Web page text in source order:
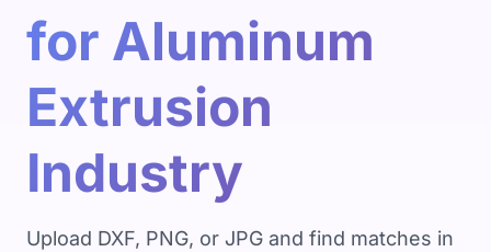
for Aluminum
Extrusion
Industry
Upload DXF, PNG, or JPG and find matches in